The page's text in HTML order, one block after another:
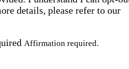
details, please refer to our
Affirmation required.